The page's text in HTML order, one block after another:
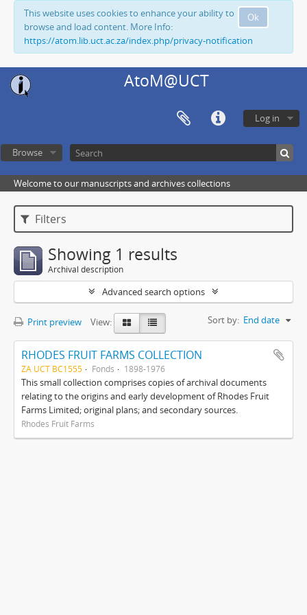
Ok
This website uses cookies to enhance your ability to
browse and load content. More Info:
https://atom.lib.uct.ac.za/index.php/privacy-notification
AtoM@UCT
Log in
Browse
Welcome to our manuscripts and archives collections
Filters
Showing 1 results
Archival description
Advanced search options
Print preview View: Sort by: End date
RHODES FRUIT FARMS COLLECTION
ZA UCT BC1555 Fonds 1898-1976
This small collection comprises copies of archival documents
relating to the origins and early development of Rhodes Fruit
Farms Limited; original plans; and secondary sources.
Rhodes Fruit Farms